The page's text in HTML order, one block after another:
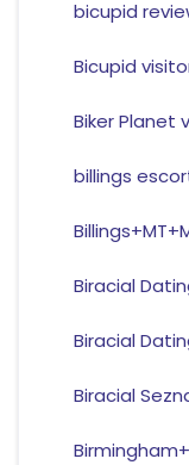
bicupid
Bicupid
Biker Planet
billings
Biracial
Biracial
Biracial